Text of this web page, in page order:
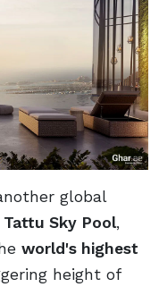
global
Tattu Sky Pool,
world's highest
height of